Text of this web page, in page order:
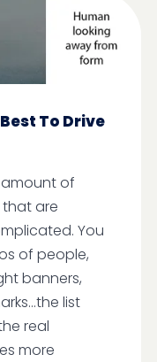
To Drive
of
are
You
of people,
banners,
list
real
more